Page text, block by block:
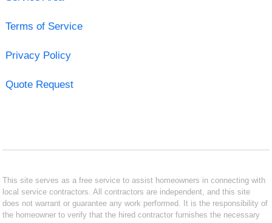
Terms of Service
Privacy Policy
Quote Request
This site serves as a free service to assist homeowners in connecting with
local service contractors. All contractors are independent, and this site
does not warrant or guarantee any work performed. It is the responsibility of
the homeowner to verify that the hired contractor furnishes the necessary